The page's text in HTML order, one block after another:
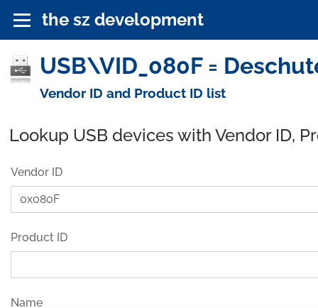
the sz development
USB\VID_080F =
Vendor ID and Product ID list
Lookup USB devices with Vendor ID,
Vendor ID
Product ID
Name